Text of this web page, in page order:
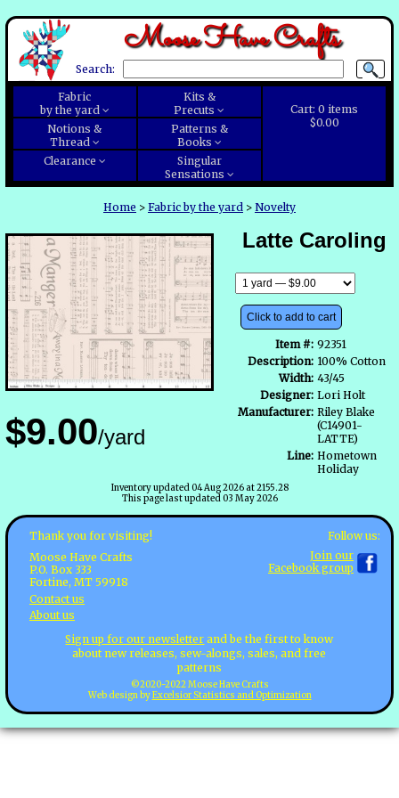
Moose Have Crafts
Search:
Cart:0 items
$0.00
Fabric
by the yard
Kits &
Precuts
Notions &
Thread
Patterns &
Books
Clearance
Singular
Sensations
Home > Fabric by the yard > Novelty
$9.00/yard
Latte Caroling
Click to add to cart
Item #: 92351
Description: 100% Cotton
Width: 43/45
Designer: Lori Holt
Manufacturer: Riley Blake
(C14901-
LATTE)
Line: Hometown
Holiday
Inventory updated 04 Aug 2026 at 2155.28
This page last updated 03 May 2026
Thank you for visiting!
Moose Have Crafts
P.O. Box 333
Fortine, MT 59918
Contact us
About us
Follow us:
Join our
Facebook group
Sign up for our newsletter and be the first to know
about new releases, sew-alongs, sales, and free
patterns
©2020-2022 Moose Have Crafts
Web design byExcelsior Statistics and Optimization